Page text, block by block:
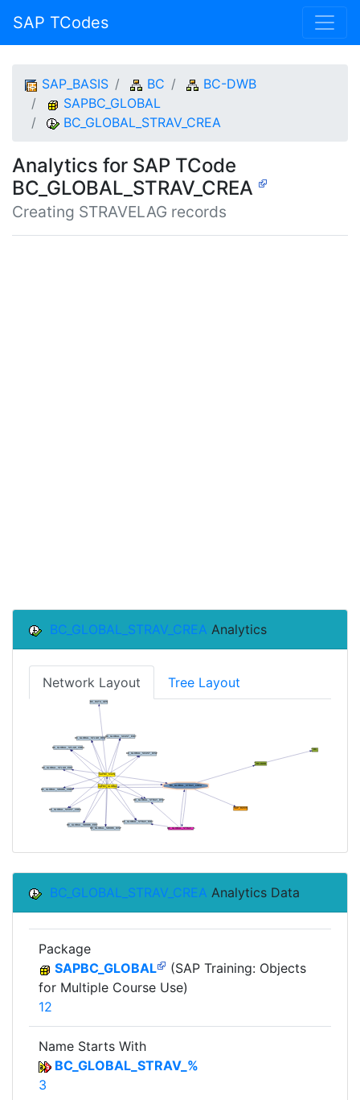
SAP TCodes
SAP_BASIS BC
BC-DWB
SAPBC_GLOBAL
BC_GLOBAL_STRAV_CREA
Analytics for SAP TCode
BC_GLOBAL_STRAV_CREA
Creating STRAVELAG records
BC_GLOBAL_STRAV_CREA Analytics
Network Layout Tree Layout
BC_GLOBAL_STRAV_CREA Analytics Data
Package
SAPBC_GLOBAL
(SAP Training: Objects
for Multiple Course Use)
12
Name Starts With
BC_GLOBAL_STRAV_%
3